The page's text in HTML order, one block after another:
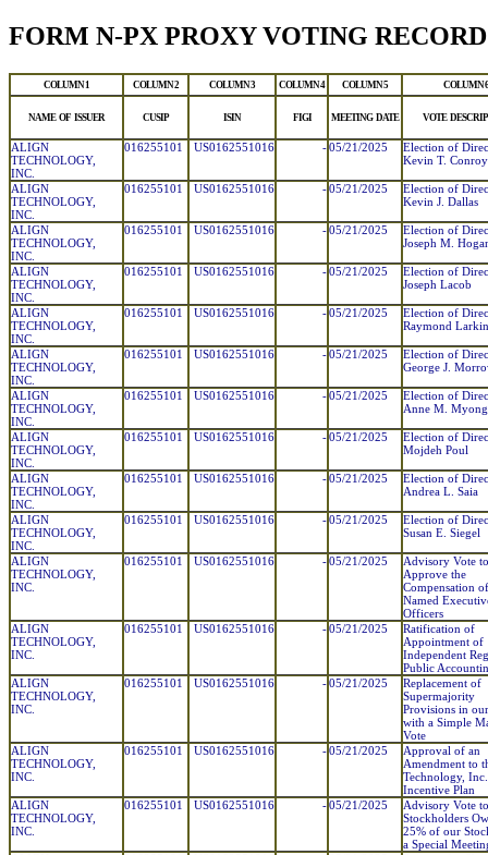
FORM N-PX PROXY VOTING RECORD
COLUMN 1 COLUMN 2 COLUMN 3 COLUMN 4 COLUMN 5 COLUMN 6
NAME OF ISSUER CUSIP ISIN FIGI MEETING DATE VOTE
ALIGN
TECHNOLOGY,
INC.
016255101 US0162551016 -05/21/2025
Election of
Kevin T. Conroy
ALIGN
TECHNOLOGY,
INC.
016255101 US0162551016 -05/21/2025
Election of
Kevin J. Dallas
ALIGN
TECHNOLOGY,
INC.
016255101 US0162551016 -05/21/2025
Election of
Joseph M.
ALIGN
TECHNOLOGY,
INC.
016255101 US0162551016 -05/21/2025
Election of
Joseph Lacob
ALIGN
TECHNOLOGY,
INC.
016255101 US0162551016 -05/21/2025
Election of
Raymond
ALIGN
TECHNOLOGY,
INC.
016255101 US0162551016 -05/21/2025
Election of
George J.
ALIGN
TECHNOLOGY,
INC.
016255101 US0162551016 -05/21/2025
Election of
Anne M. Myong
ALIGN
TECHNOLOGY,
INC.
016255101 US0162551016 -05/21/2025
Election of
Mojdeh Poul
ALIGN
TECHNOLOGY,
INC.
016255101 US0162551016 -05/21/2025
Election of
Andrea L. Saia
ALIGN
TECHNOLOGY,
INC.
016255101 US0162551016 -05/21/2025
Election of
Susan E. Siegel
ALIGN
TECHNOLOGY,
INC.
016255101 US0162551016 -05/21/2025
Advisory Vote to
Approve the
Compensation
Named
Officers
ALIGN
TECHNOLOGY,
INC.
016255101 US0162551016 -05/21/2025
Ratification of
Appointment of
Independent
Public
ALIGN
TECHNOLOGY,
INC.
016255101 US0162551016 -05/21/2025
Replacement of
Supermajority
Provisions in
with a Simple
Vote
ALIGN
TECHNOLOGY,
INC.
016255101 US0162551016 -05/21/2025
Approval of an
Amendment to
Technology,
Incentive Plan
ALIGN
TECHNOLOGY,
INC.
016255101 US0162551016 -05/21/2025
Advisory Vote
Stockholders
25% of our
a Special